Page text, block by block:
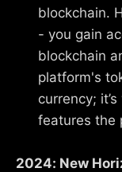
blockchain.
- you gain
blockchain
platform's
currency;
features the
2024: New